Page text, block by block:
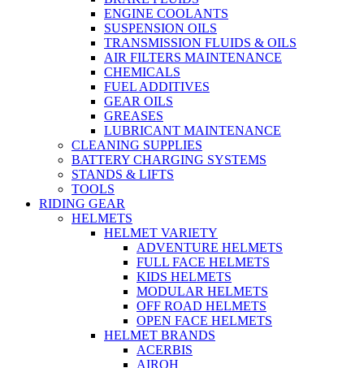
ENGINE COOLANTS
SUSPENSION OILS
TRANSMISSION FLUIDS & OILS
AIR FILTERS MAINTENANCE
CHEMICALS
FUEL ADDITIVES
GEAR OILS
GREASES
LUBRICANT MAINTENANCE
CLEANING SUPPLIES
BATTERY CHARGING SYSTEMS
STANDS & LIFTS
TOOLS
RIDING GEAR
HELMETS
HELMET VARIETY
ADVENTURE HELMETS
FULL FACE HELMETS
KIDS HELMETS
MODULAR HELMETS
OFF ROAD HELMETS
OPEN FACE HELMETS
HELMET BRANDS
ACERBIS
AIROH